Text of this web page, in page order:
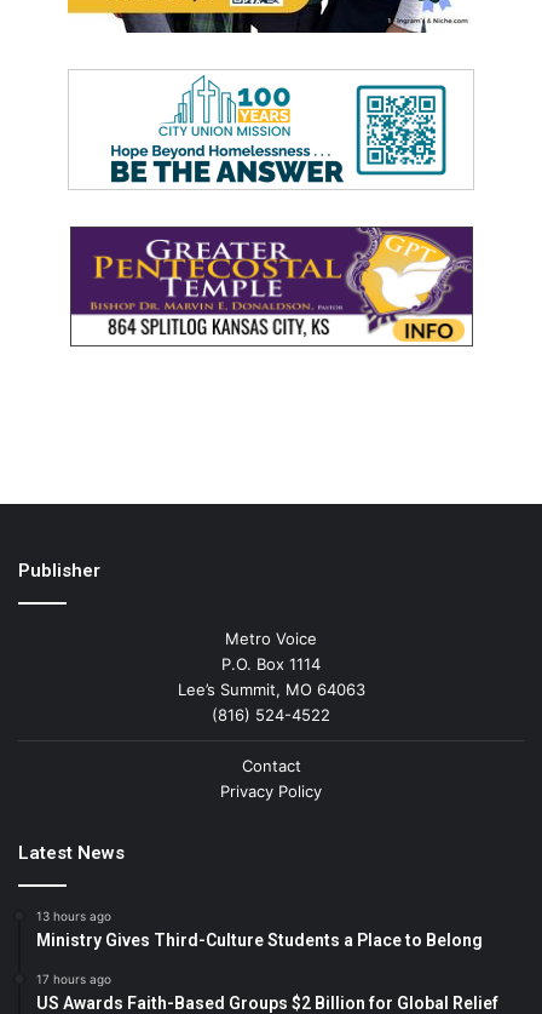
Publisher
Metro Voice
P.O. Box 1114
Lee’s Summit, MO 64063
(816) 524-4522
Contact
Privacy Policy
Latest News
13 hours ago
Ministry Gives Third-Culture Students a Place to Belong
17 hours ago
US Awards Faith-Based Groups $2 Billion for Global Relief